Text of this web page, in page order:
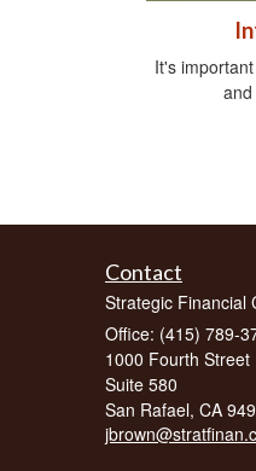
It's
Contact
Strategic Financial
Office: (415) 789-
1000 Fourth Street
Suite 580
San Rafael, CA